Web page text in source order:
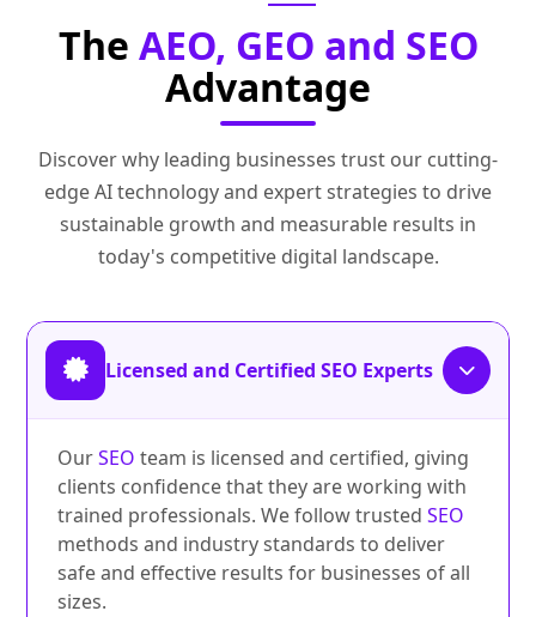
The AEO, GEO and SEO
Advantage
Discover why leading businesses trust our cutting-
edge AI technology and expert strategies to drive
sustainable growth and measurable results in
today's competitive digital landscape.
Licensed and Certified SEO Experts
OurSEO team is licensed and certified, giving
clients confidence that they are working with
trained professionals. We follow trustedSEO
methods and industry standards to deliver
safe and effective results for businesses of all
sizes.